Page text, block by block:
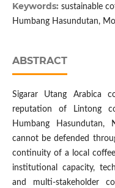
Keywords: sustainable
Humbang Hasundutan,
ABSTRACT
Sigarar Utang Arabica
reputation of Lintong
Humbang Hasundutan,
cannot be defended
continuity of a local
institutional capacity,
and multi-stakeholder